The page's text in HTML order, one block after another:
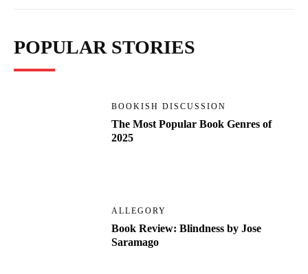
POPULAR STORIES
BOOKISH DISCUSSION
The Most Popular Book Genres of
2025
ALLEGORY
Book Review: Blindness by Jose
Saramago